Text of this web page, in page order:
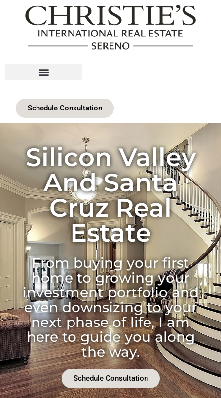
Schedule Consultation
Silicon Valley
And Santa
Cruz Real
Estate
From buying your first
home to growing your
investment portfolio and
even downsizing to your
next phase of life, I am
here to guide you along
the way.
Schedule Consultation